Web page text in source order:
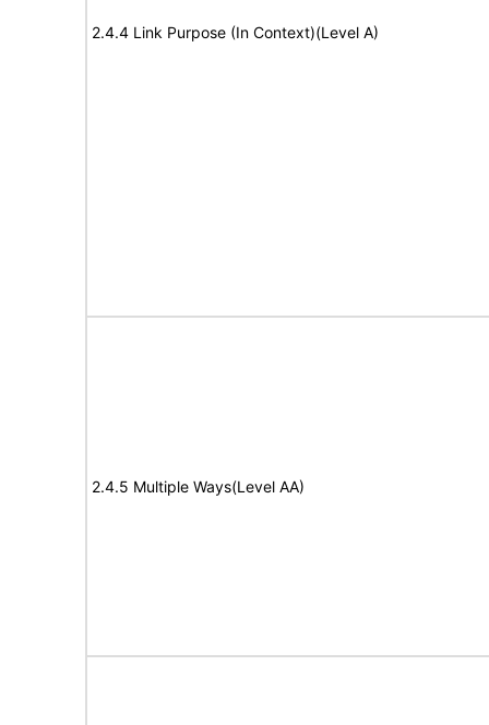
2.4.4 Link Purpose (In Context)(Level A)
2.4.5 Multiple Ways(Level AA)